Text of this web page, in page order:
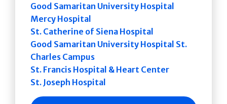
Good Samaritan University Hospital
Mercy Hospital
St. Catherine of Siena Hospital
Good Samaritan University Hospital St.
Charles Campus
St. Francis Hospital & Heart Center
St. Joseph Hospital